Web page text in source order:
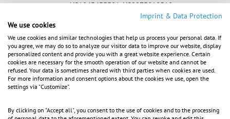
XS1843435501, XS2273810510,
WKN:
A1839S, A1899S, A19LQR, A19QUX,
A19Q3W, A19VK9, A19Z76, A19U7Q
Indices:
SDAX, FTSE EPRA/NAREIT, GPR 250
Listed:
Regulated Market in Frankfurt (Prime
Standard); Regulated Unofficial Market in
Dublin, Luxembourg Stock Exchange, SIX
Imprint & Data Protection
We use cookies
We use cookies and similar technologies that help us process your personal data. If
you agree, we may do so to analyze our visitor data to improve our website, display
personalized content and provide you with a great website experience. Certain
cookies are necessary for the smooth operation of our website and cannot be
refused. Your data is sometimes shared with third parties when cookies are used.
For more information and consent options about the cookies we use, open the
settings via "Customize".
By clicking on "Accept all", you consent to the use of cookies and to the processing